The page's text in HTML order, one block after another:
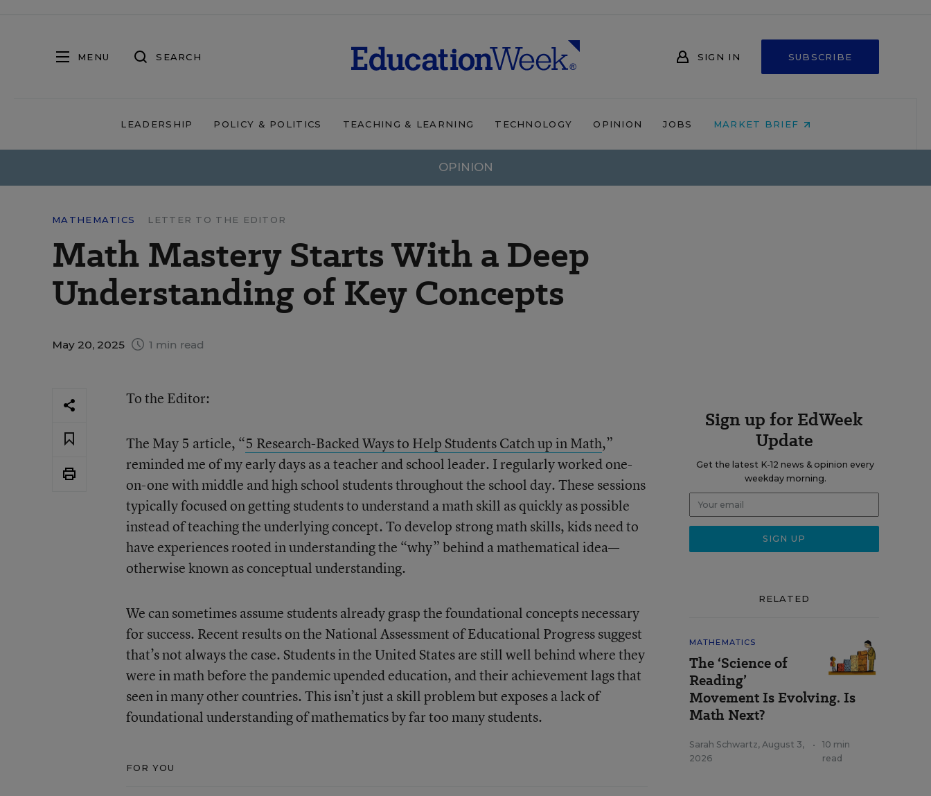
MENU SEARCH SIGN IN SUBSCRIBE
LEADERSHIP POLICY & POLITICS TEACHING & LEARNING TECHNOLOGY OPINION JOBS MARKET BRIEF
OPINION
MATHEMATICS LETTER TO THE EDITOR
Math Mastery Starts With a Deep
Understanding of Key Concepts
May 20, 2025 1 min read
To the Editor:
The May 5 article, “5 Research-Backed Ways to Help Students Catch up in Math,”
reminded me of my early days as a teacher and school leader. I regularly worked one-
on-one with middle and high school students throughout the school day. These sessions
typically focused on getting students to understand a math skill as quickly as possible
instead of teaching the underlying concept. To develop strong math skills, kids need to
have experiences rooted in understanding the “why” behind a mathematical idea—
otherwise known as conceptual understanding.
We can sometimes assume students already grasp the foundational concepts necessary
for success. Recent results on the National Assessment of Educational Progress suggest
that’s not always the case. Students in the United States are still well behind where they
were in math before the pandemic upended education, and their achievement lags that
seen in many other countries. This isn’t just a skill problem but exposes a lack of
foundational understanding of mathematics by far too many students.
FOR YOU
Sign up for EdWeek
Update
Get the latest K-12 news & opinion every
weekday morning.
RELATED
MATHEMATICS
The ‘Science of
Reading’
Movement Is Evolving. Is
Math Next?
Sarah Schwartz, August 3,
2026
•
10 min
read